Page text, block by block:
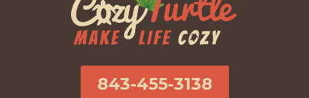
843-455-3138